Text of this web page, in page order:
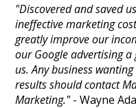
"Discovered and saved
ineffective marketing
greatly improve our
our Google advertising
us. Any business
results should contact
Marketing."- Wayne